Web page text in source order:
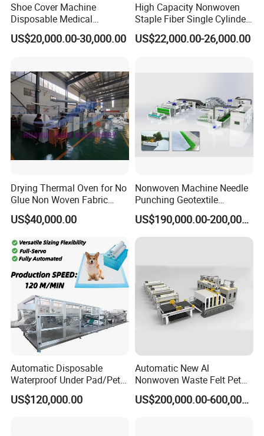
Shoe Cover Machine
Disposable Medical
Overshoe Non Woven PP
SMS Foot Cover Surgical
Machine
US$20,000.00-30,000.00
High Capacity Nonwoven
Staple Fiber Single Cylinder
Double Doffer Carding
Machine for Making
US$22,000.00-26,000.00
Drying Thermal Oven for No
Glue Non Woven Fabric
Production Line/ Glue Free
Wadding Production
Nonwoven Machine
Polyester Wadding Line
US$40,000.00
Nonwoven Machine Needle
Punching Geotextile
Production Line for
Construction
US$190,000.00-200,000.00
Automatic Disposable
Waterproof Under Pad/Pet
Pad Machine
US$120,000.00
Automatic New Al
Nonwoven Waste Felt Pet
Non Woven Fabric Making
Machine
US$200,000.00-600,000.00